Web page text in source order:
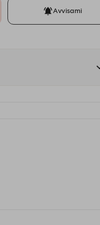
Avvisami